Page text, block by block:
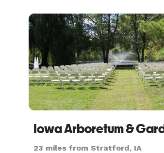
smoothly and meets your
conference center
Iowa Arboretum &
23 miles from Stratford, IA